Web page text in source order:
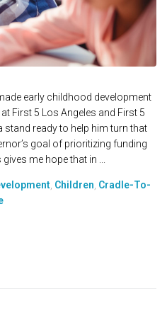
early childhood development
First 5 Los Angeles and First 5
ready to help him turn that
goal of prioritizing funding
me hope that in ...
Children Cradle-To-